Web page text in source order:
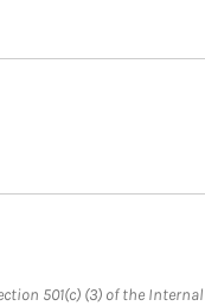
501(c) (3) of the